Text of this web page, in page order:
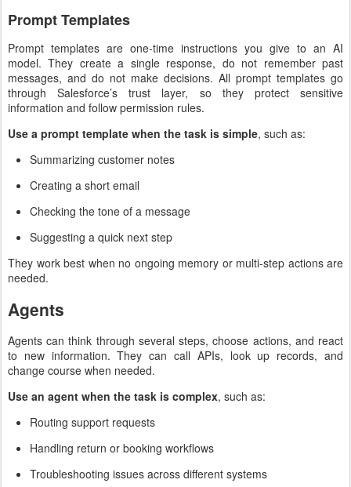
Prompt Templates
Prompt templates are one-time instructions you give to an AI
model. They create a single response, do not remember past
messages, and do not make decisions. All prompt templates go
through Salesforce’s trust layer, so they protect sensitive
information and follow permission rules.
Use a prompt template when the task is simple, such as:
Summarizing customer notes
Creating a short email
Checking the tone of a message
Suggesting a quick next step
They work best when no ongoing memory or multi-step actions are
needed.
Agents
Agents can think through several steps, choose actions, and react
to new information. They can call APIs, look up records, and
change course when needed.
Use an agent when the task is complex, such as:
Routing support requests
Handling return or booking workflows
Troubleshooting issues across different systems